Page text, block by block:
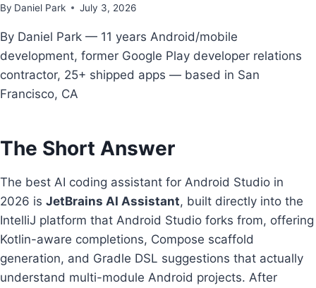
By Daniel Park July 3, 2026
By Daniel Park — 11 years Android/mobile
development, former Google Play developer relations
contractor, 25+ shipped apps — based in San
Francisco, CA
The Short Answer
The best AI coding assistant for Android Studio in
2026 is JetBrains AI Assistant, built directly into the
IntelliJ platform that Android Studio forks from, offering
Kotlin-aware completions, Compose scaffold
generation, and Gradle DSL suggestions that actually
understand multi-module Android projects. After